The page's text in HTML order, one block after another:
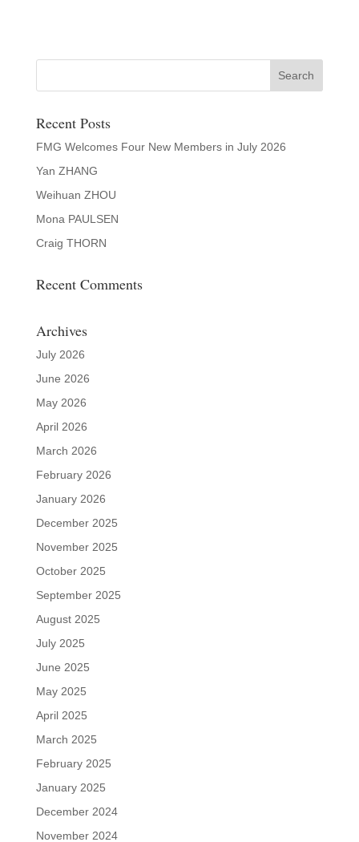
Recent Posts
FMG Welcomes Four New Members in July 2026
Yan ZHANG
Weihuan ZHOU
Mona PAULSEN
Craig THORN
Recent Comments
Archives
July 2026
June 2026
May 2026
April 2026
March 2026
February 2026
January 2026
December 2025
November 2025
October 2025
September 2025
August 2025
July 2025
June 2025
May 2025
April 2025
March 2025
February 2025
January 2025
December 2024
November 2024